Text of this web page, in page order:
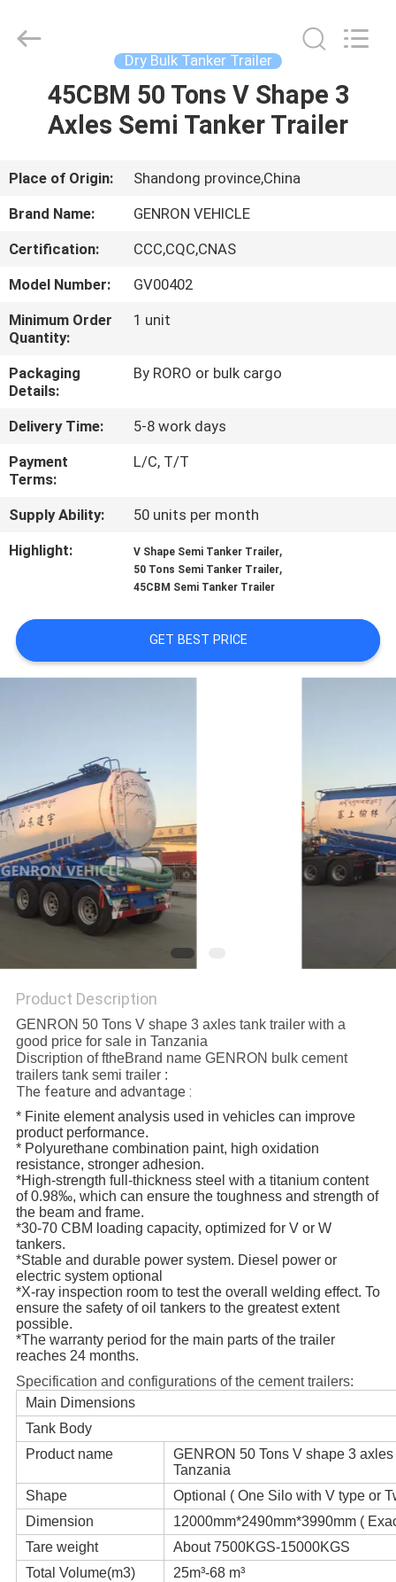
HOME
VIDEOS
ABOUT
US
FACTORY
TOUR
QUALITY
CONTROL
CONTACT
US
CASES
PRIVACY
POLICY
Copyright
International
Rights
Reserved.
ECER
Dry Bulk Tanker Trailer
45CBM 50 Tons V Shape 3
Axles Semi Tanker Trailer
Place of Origin:
Shandong province,China
Brand Name:
GENRON VEHICLE
Certification:
CCC,CQC,CNAS
Model Number:
GV00402
Minimum Order
Quantity:
1 unit
Packaging
Details:
By RORO or bulk cargo
Delivery Time:
5-8 work days
Payment
Terms:
L/C, T/T
Supply Ability:
50 units per month
Highlight:
V Shape Semi Tanker Trailer,
50 Tons Semi Tanker Trailer,
45CBM Semi Tanker Trailer
GET BEST PRICE
Product Description
GENRON 50 Tons V shape 3 axles tank trailer with a
good price for sale in Tanzania
Discription of ftheBrand name GENRON bulk cement
trailers tank semi trailer :
The feature and advantage :
* Finite element analysis used in vehicles can improve
product performance.
* Polyurethane combination paint, high oxidation
resistance, stronger adhesion.
*High-strength full-thickness steel with a titanium content
of 0.98‰, which can ensure the toughness and strength of
the beam and frame.
*30-70 CBM loading capacity, optimized for V or W
tankers.
*Stable and durable power system. Diesel power or
electric system optional
*X-ray inspection room to test the overall welding effect. To
ensure the safety of oil tankers to the greatest extent
possible.
*The warranty period for the main parts of the trailer
reaches 24 months.
Specification and configurations of the cement trailers:
Main Dimensions
Tank Body
Product name
GENRON 50 Tons V shape 3
Tanzania
Shape
Optional ( One Silo with V type or
Dimension
12000mm*2490mm*3990mm (
Tare weight
About 7500KGS-15000KGS
Total Volume(m3)
25m³-68 m³